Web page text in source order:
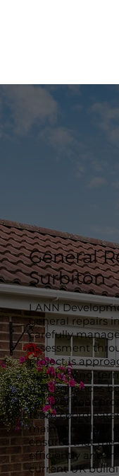
General
Surbiton
LANN
general repairs
carefully
assessment
project is
quality, long-
that enhances
value of your
team
maintains clear
ensures that the
efficiently and
current UK